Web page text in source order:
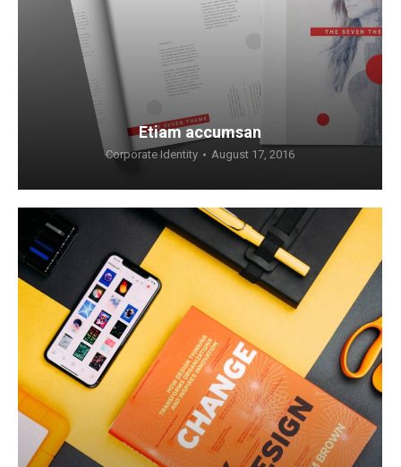
Etiam accumsan
Corporate Identity August 17, 2016